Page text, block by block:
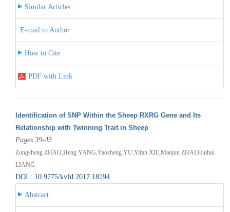
Similar Articles
E-mail to Author
How to Cite
PDF with Link
Identification of SNP Within the Sheep RXRG Gene and Its
Relationship with Twinning Trait in Sheep
Pages 39-43
Zongsheng ZHAO,Heng YANG,Yaosheng YU,Yifan XIE,Manjun ZHAI,Huihui
LIANG
DOI : 10.9775/kvfd.2017.18194
Abstract